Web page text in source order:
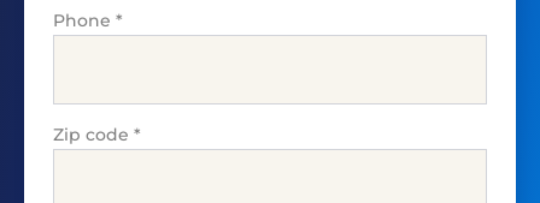
Phone *
Zip code *